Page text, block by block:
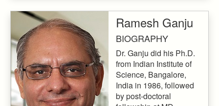
Ramesh Ganju
BIOGRAPHY
Dr. Ganju did his Ph.D.
from Indian Institute of
Science, Bangalore,
India in 1986, followed
by post-doctoral